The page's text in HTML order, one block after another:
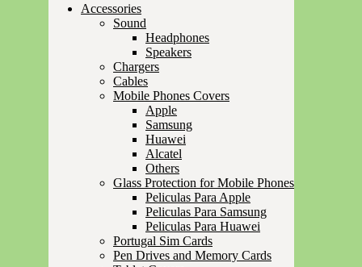
Accessories
Sound
Headphones
Speakers
Chargers
Cables
Mobile Phones Covers
Apple
Samsung
Huawei
Alcatel
Others
Glass Protection for Mobile Phones
Peliculas Para Apple
Peliculas Para Samsung
Peliculas Para Huawei
Portugal Sim Cards
Pen Drives and Memory Cards